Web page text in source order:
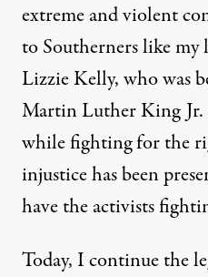
extreme and violent
to Southerners like my
Lizzie Kelly, who was
Martin Luther King Jr.
while fighting for the
injustice has been
have the activists
Today, I continue the